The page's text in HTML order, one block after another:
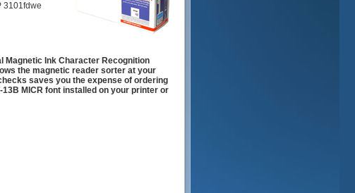
3101fdwe
Magnetic Ink Character Recognition
the magnetic reader sorter at your
saves you the expense of ordering
MICR font installed on your printer or